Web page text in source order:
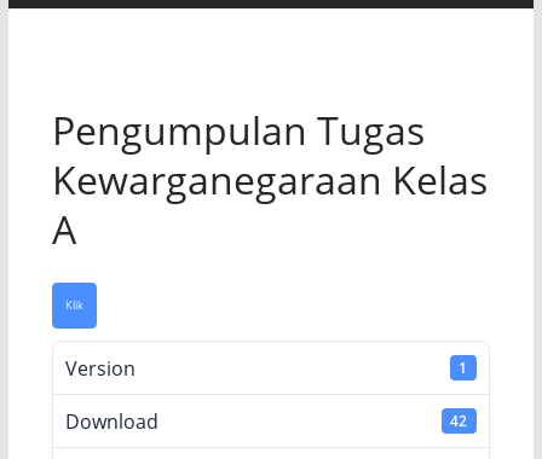
Pengumpulan Tugas
Kewarganegaraan Kelas
A
Klik
Version 1
Download 42